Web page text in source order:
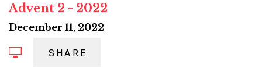
Advent 2 - 2022
December 11, 2022
SHARE